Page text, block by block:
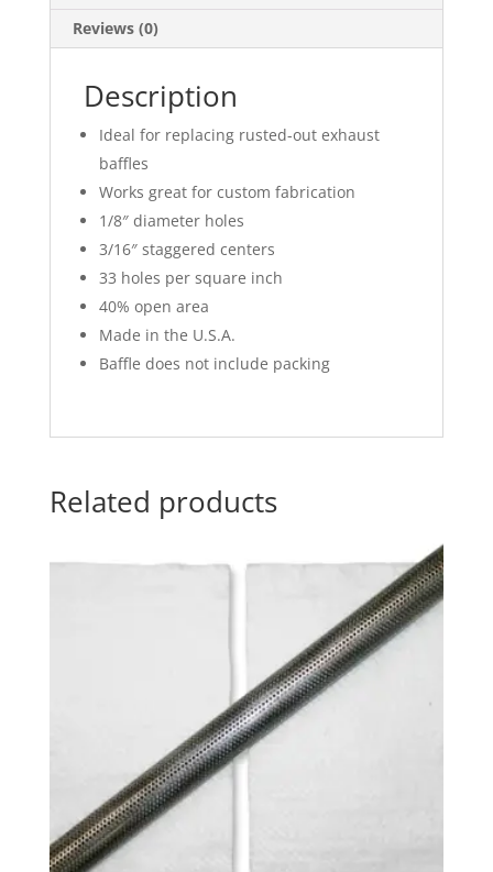
Reviews (0)
Description
Ideal for replacing rusted-out exhaust
baffles
Works great for custom fabrication
1/8″ diameter holes
3/16″ staggered centers
33 holes per square inch
40% open area
Made in the U.S.A.
Baffle does not include packing
Related products